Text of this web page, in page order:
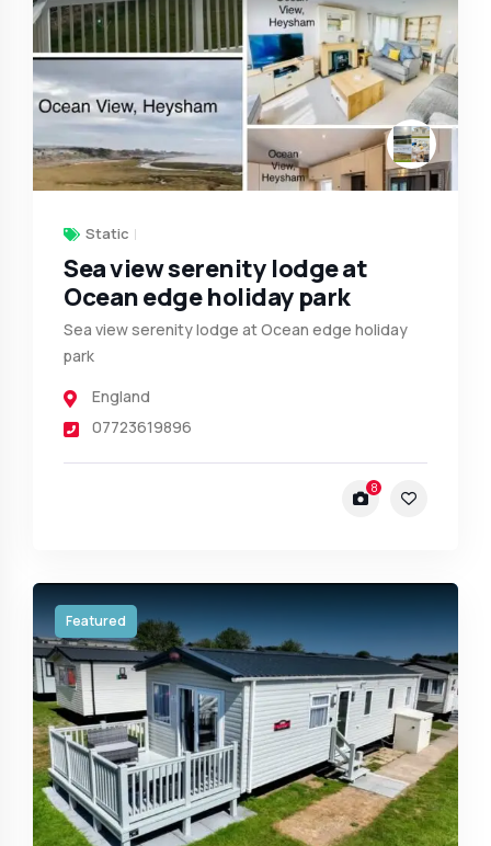
Static
Sea view serenity lodge at
Ocean edge holiday park
Sea view serenity lodge at Ocean edge holiday
park
England
07723619896
8
Featured